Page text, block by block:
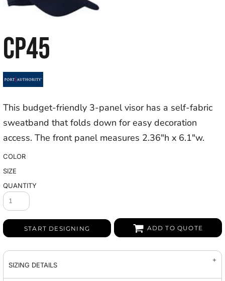
CP45
This budget-friendly 3-panel visor has a self-fabric
sweatband that folds down for easy decoration
access. The front panel measures 2.36"h x 6.1"w.
COLOR
SIZE
QUANTITY
START DESIGNING ADD TO QUOTE
SIZING DETAILS